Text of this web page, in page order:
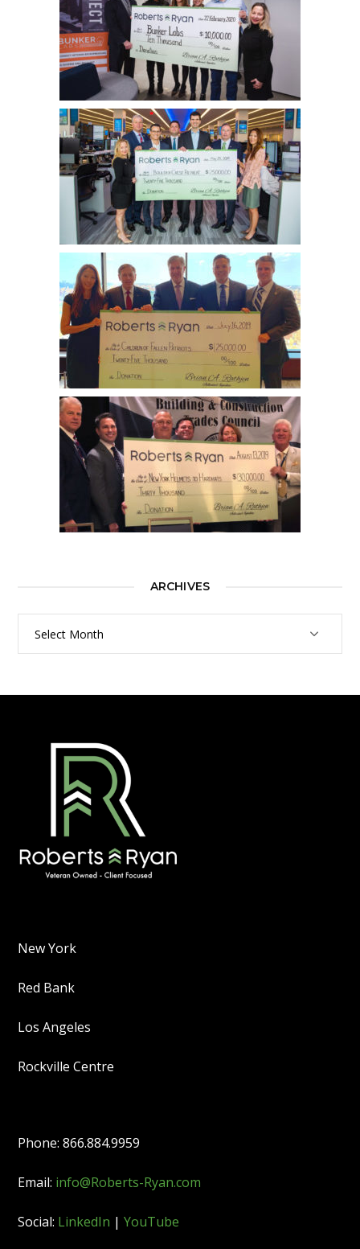
ARCHIVES
Archives
New York
Red Bank
Los Angeles
Rockville Centre
Phone: 866.884.9959
Email: info@Roberts-Ryan.com
Social: LinkedIn |YouTube